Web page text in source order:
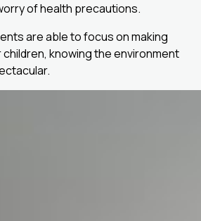
of health precautions.
are able to focus on making
knowing the environment